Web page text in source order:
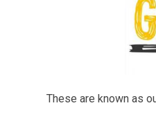
These are known as